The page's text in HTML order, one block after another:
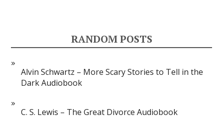
RANDOM POSTS
Alvin Schwartz – More Scary Stories to Tell in the
Dark Audiobook
C. S. Lewis – The Great Divorce Audiobook